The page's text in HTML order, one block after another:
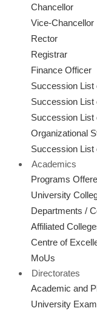
Chancellor
Vice-Chancellor
Rector
Registrar
Finance Officer
Succession List
Succession List
Succession List
Organizational
Succession List
Academics
Programs
University
Departments /
Affiliated
Centre of
MoUs
Directorates
Academic and
University